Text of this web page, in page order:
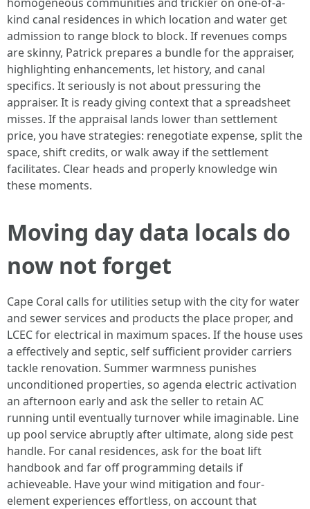
kind canal residences in which location and water get
admission to range block to block. If revenues comps
are skinny, Patrick prepares a bundle for the appraiser,
highlighting enhancements, let history, and canal
specifics. It seriously is not about pressuring the
appraiser. It is ready giving context that a spreadsheet
misses. If the appraisal lands lower than settlement
price, you have strategies: renegotiate expense, split the
space, shift credits, or walk away if the settlement
facilitates. Clear heads and properly knowledge win
these moments.
Moving day data locals do
now not forget
Cape Coral calls for utilities setup with the city for water
and sewer services and products the place proper, and
LCEC for electrical in maximum spaces. If the house uses
a effectively and septic, self sufficient provider carriers
tackle renovation. Summer warmness punishes
unconditioned properties, so agenda electric activation
an afternoon early and ask the seller to retain AC
running until eventually turnover while imaginable. Line
up pool service abruptly after ultimate, along side pest
handle. For canal residences, ask for the boat lift
handbook and far off programming details if
achieveable. Have your wind mitigation and four-
element experiences effortless, on account that